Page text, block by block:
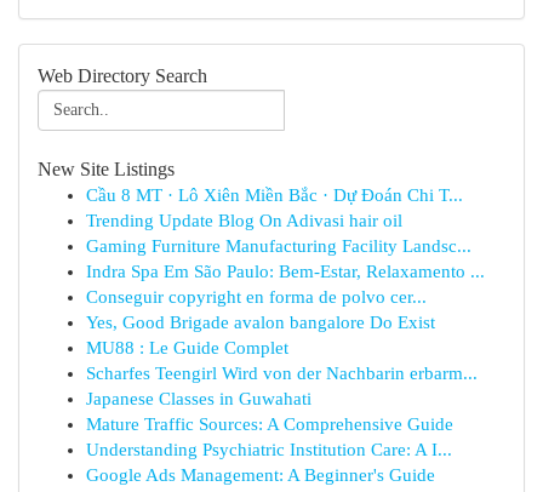
Web Directory Search
New Site Listings
Cầu 8 MT · Lô Xiên Miền Bắc · Dự Đoán Chi T...
Trending Update Blog On Adivasi hair oil
Gaming Furniture Manufacturing Facility Landsc...
Indra Spa Em São Paulo: Bem-Estar, Relaxamento ...
Conseguir copyright en forma de polvo cer...
Yes, Good Brigade avalon bangalore Do Exist
MU88 : Le Guide Complet
Scharfes Teengirl Wird von der Nachbarin erbarm...
Japanese Classes in Guwahati
Mature Traffic Sources: A Comprehensive Guide
Understanding Psychiatric Institution Care: A I...
Google Ads Management: A Beginner's Guide